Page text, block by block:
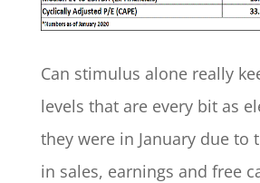
Can stimulus alone really
levels that are every bit as
they were in January due to
in sales, earnings and free